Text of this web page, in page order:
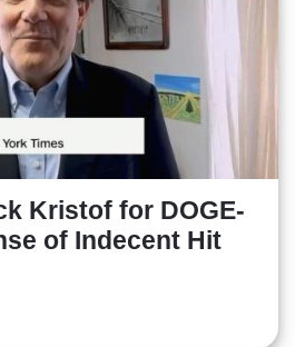
Kristof for DOGE-
of Indecent Hit